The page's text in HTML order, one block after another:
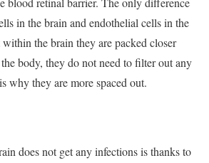
in the brain and endothelial cells in the
the brain they are packed closer
body, they do not need to filter out any
why they are more spaced out.
does not get any infections is thanks to